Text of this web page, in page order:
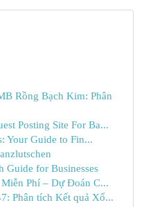
Rồng Bạch Kim: Phân
Posting Site For Ba...
Your Guide to Fin...
Guide for Businesses
Phí – Dự Đoán C...
Phân tích Kết quả Xổ...